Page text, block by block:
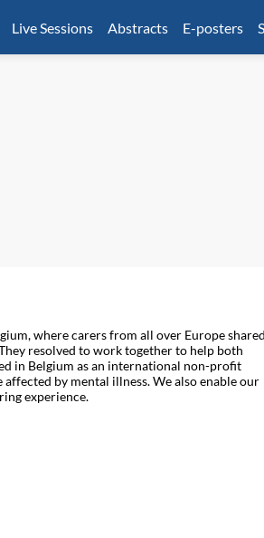
Live Sessions Abstracts E-posters
where carers from all over Europe shared
resolved to work together to help both
in Belgium as an international non-profit
by mental illness. We also enable our
experience.